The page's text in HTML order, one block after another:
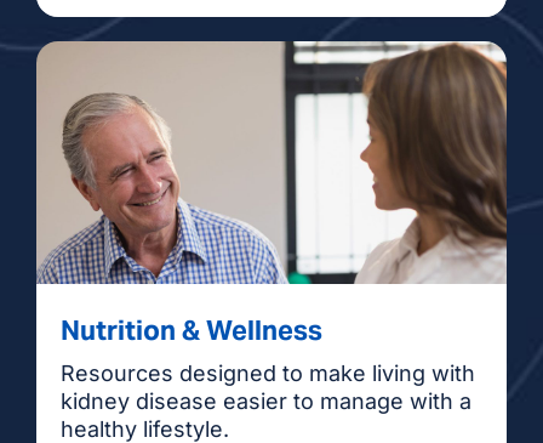
Nutrition & Wellness
Resources designed to make living with
kidney disease easier to manage with a
healthy lifestyle.